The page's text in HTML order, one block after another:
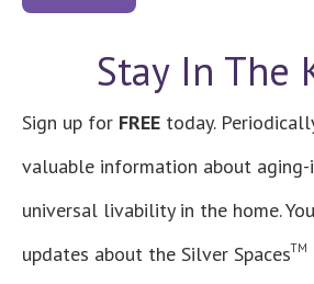
Stay In The
Sign up for FREE today.
valuable information about aging-
universal livability in the home.
updates about the Silver SpacesTM